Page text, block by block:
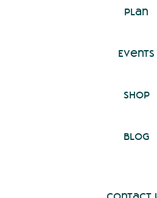
Plan
Events
Shop
Blog